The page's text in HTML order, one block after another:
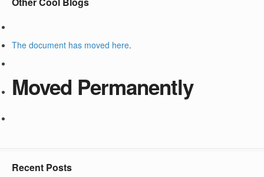
The document has moved here.
Moved Permanently
Recent Posts